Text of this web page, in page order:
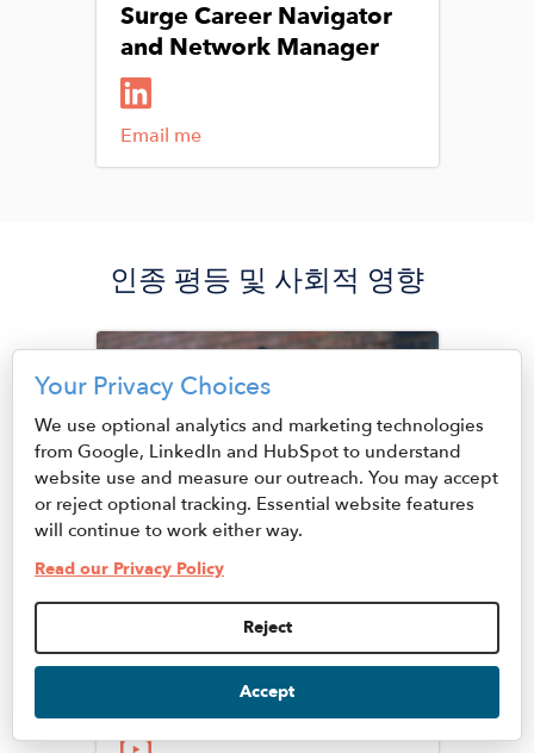
Surge Career Navigator
and Network Manager
Email me
인종 평등 및 사회적 영향
Image
Juhanna Rogers, Ph.D
Senior Vice President of
Racial Equity and Social
Your Privacy Choices
We use optional analytics and marketing technologies
from Google, LinkedIn and HubSpot to understand
website use and measure our outreach. You may accept
or reject optional tracking. Essential website features
will continue to work either way.
Read our Privacy Policy
Reject
Accept